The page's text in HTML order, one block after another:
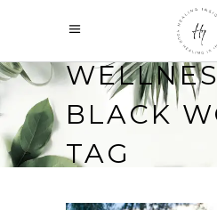
BLACK
TAG